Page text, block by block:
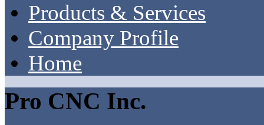
Products & Services
Company Profile
Home
Pro CNC Inc.